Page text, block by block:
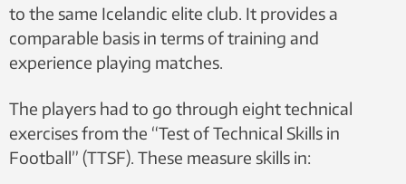
to the same Icelandic elite club. It provides a
comparable basis in terms of training and
experience playing matches.
The players had to go through eight technical
exercises from the “Test of Technical Skills in
Football” (TTSF). These measure skills in: